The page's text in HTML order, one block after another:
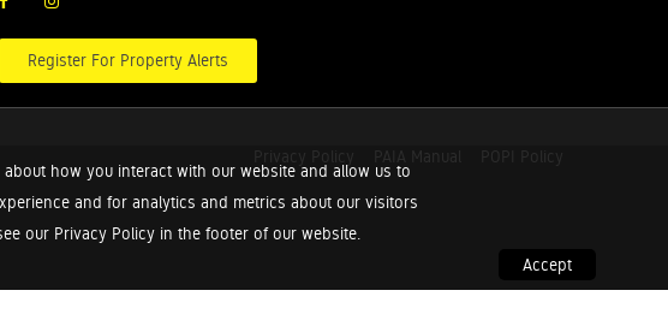
how you interact with our website and allow us to
and for analytics and metrics about our visitors
our Privacy Policy in the footer of our website.
Accept
Register For Property Alerts